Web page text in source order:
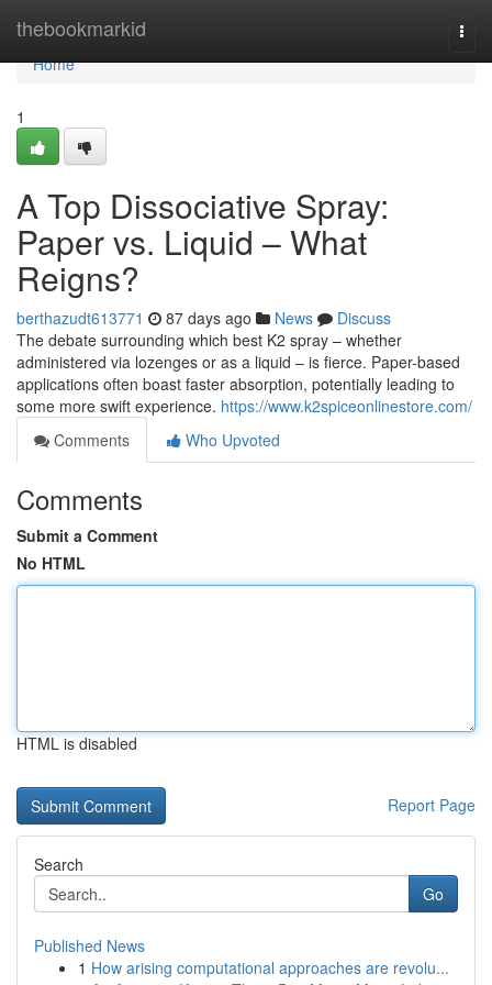
thebookmarkid
Home
Home
1
A Top Dissociative Spray:
Paper vs. Liquid – What
Reigns?
berthazudt613771 87 days ago News
Discuss
The debate surrounding which best K2 spray – whether
administered via lozenges or as a liquid – is fierce. Paper-based
applications often boast faster absorption, potentially leading to
some more swift experience. https://www.k2spiceonlinestore.com/
Comments
Who Upvoted
Comments
Submit a Comment
No HTML
HTML is disabled
Report Page
Search
Go
Published News
1 How arising computational approaches are revolu...